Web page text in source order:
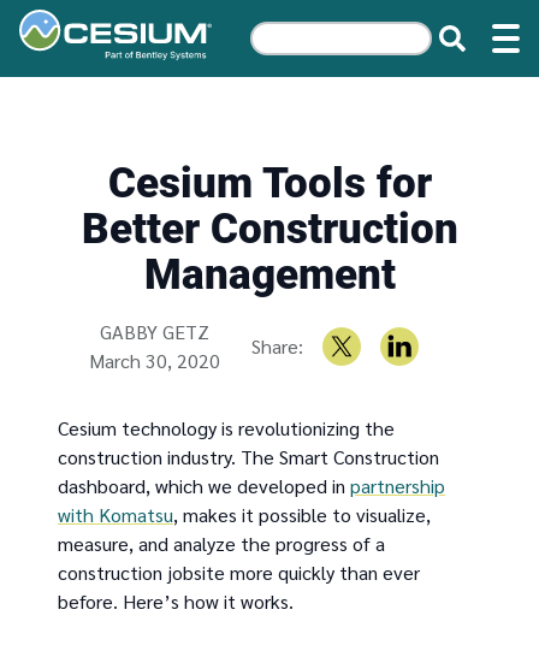
Cesium Tools for
Better Construction
Management
Written by
GABBY GETZ
March 30, 2020
Share:
Cesium technology is revolutionizing the
construction industry. The Smart Construction
dashboard, which we developed in partnership
with Komatsu, makes it possible to visualize,
measure, and analyze the progress of a
construction jobsite more quickly than ever
before. Here’s how it works.